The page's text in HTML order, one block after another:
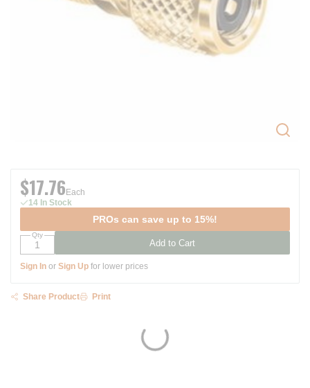
$17.76 Each
14 In Stock
PROs can save up to 15%!
Qty
Add to Cart
Sign In or Sign Up for lower prices
Share Product Print